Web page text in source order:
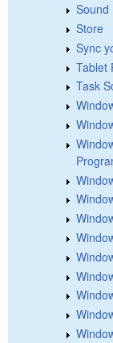
Sound
Store
Sync
Tablet
Task